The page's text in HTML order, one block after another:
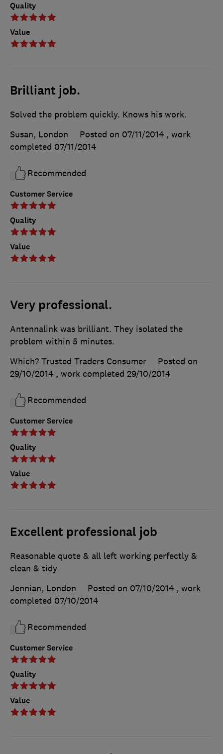
Quality
Value
Brilliant job.
Customer Service
Quality
Value
Solved the problem quickly. Knows his work.
Susan, London
Posted on 07/11/2014 , work
completed 07/11/2014
Recommended
Very professional.
Customer Service
Quality
Value
Antennalink was brilliant. They isolated the
problem within 5 minutes.
Which? Trusted Traders Consumer
Posted on
29/10/2014 , work completed 29/10/2014
Recommended
Excellent professional job
Customer Service
Quality
Value
Reasonable quote & all left working perfectly &
clean & tidy
Jennian, London
Posted on 07/10/2014 , work
completed 07/10/2014
Recommended